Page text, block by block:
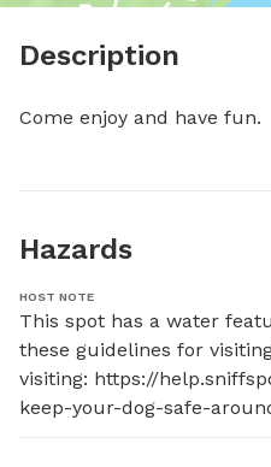
Description
Come enjoy and have fun.
Hazards
HOST NOTE
This spot has a water
these guidelines for
visiting: https://
keep-your-dog-safe-